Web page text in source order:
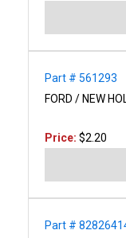
Part # 561293
FORD / NEW
Price: $2.20
Part #